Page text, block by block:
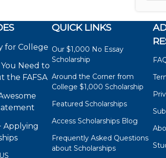
for College
Need to
the FAFSA
Applying
QUICK LINKS
Our $1,000 No Essay
Scholarship
Around the Corner from
College $1,000 Scholarship
Featured Scholarships
Access Scholarships Blog
Frequently Asked Questions
about Scholarships